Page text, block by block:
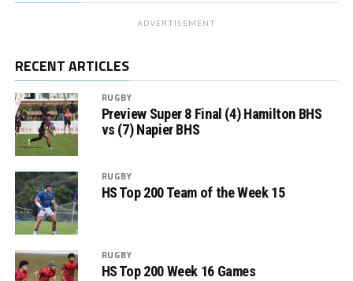
ADVERTISEMENT
RECENT ARTICLES
RUGBY
Preview Super 8 Final (4) Hamilton BHS
vs (7) Napier BHS
RUGBY
HS Top 200 Team of the Week 15
RUGBY
HS Top 200 Week 16 Games